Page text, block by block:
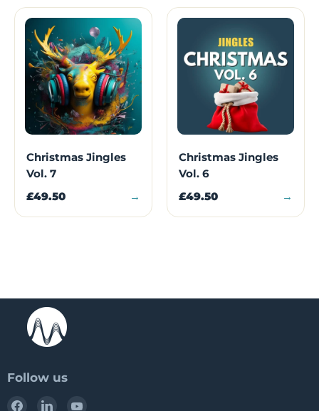
Christmas Jingles
Vol. 7
£49.50 →
Christmas Jingles
Vol. 6
£49.50 →
Follow us
Find
Find